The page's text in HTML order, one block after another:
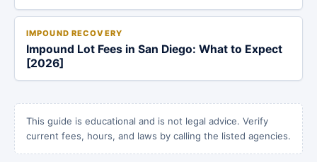
IMPOUND RECOVERY
Impound Lot Fees in San Diego: What to Expect
[2026]
This guide is educational and is not legal advice. Verify
current fees, hours, and laws by calling the listed agencies.